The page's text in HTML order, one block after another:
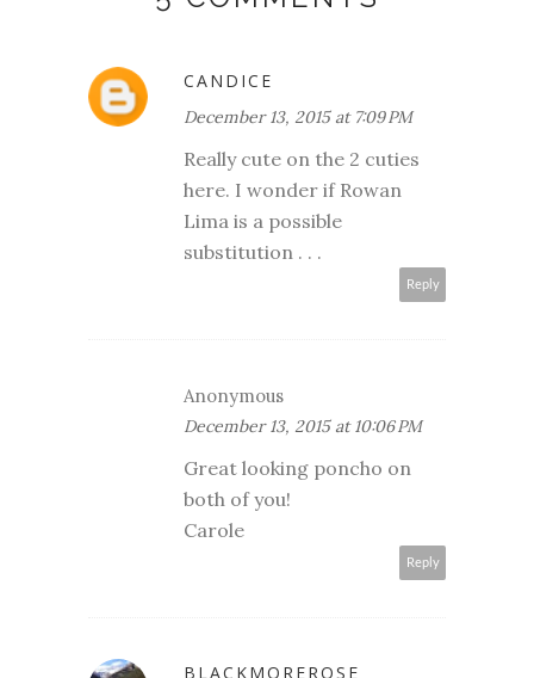
CANDICE
December 13, 2015 at 7:09 PM
Really cute on the 2 cuties
here. I wonder if Rowan
Lima is a possible
substitution . . .
Reply
Anonymous
December 13, 2015 at 10:06 PM
Great looking poncho on
both of you!
Carole
Reply
BLACKMOREROSE